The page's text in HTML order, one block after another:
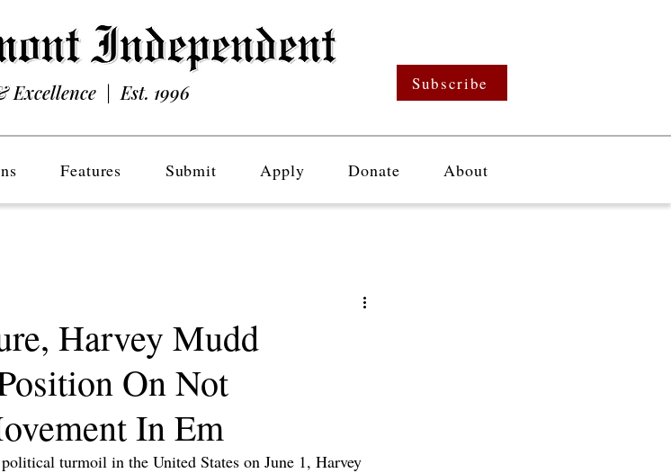
Excellence | Est. 1996 Subscribe
Features Submit Apply Donate About
Harvey Mudd
On Not
In Em
turmoil in the United States on June 1, Harvey